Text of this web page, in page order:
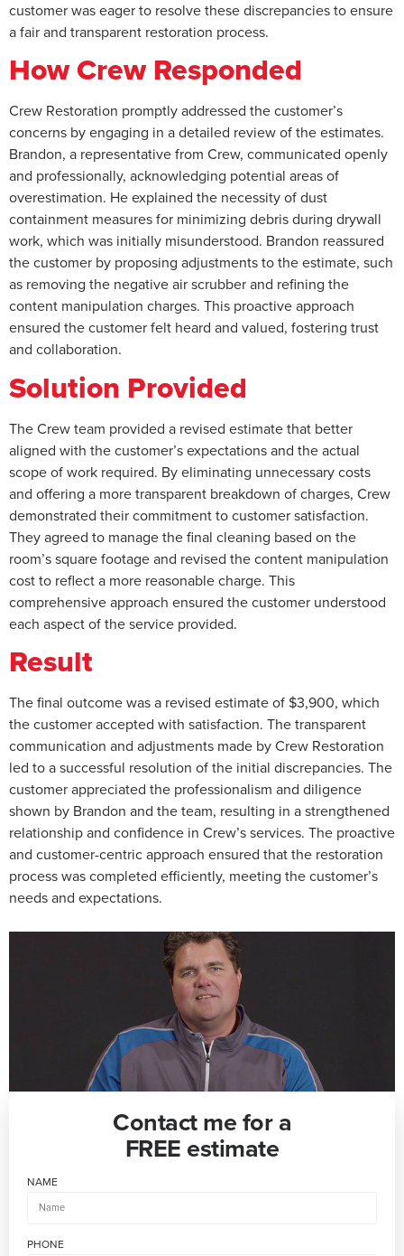
customer was eager to resolve these discrepancies to ensure
a fair and transparent restoration process.
How Crew Responded
Crew Restoration promptly addressed the customer’s
concerns by engaging in a detailed review of the estimates.
Brandon, a representative from Crew, communicated openly
and professionally, acknowledging potential areas of
overestimation. He explained the necessity of dust
containment measures for minimizing debris during drywall
work, which was initially misunderstood. Brandon reassured
the customer by proposing adjustments to the estimate, such
as removing the negative air scrubber and refining the
content manipulation charges. This proactive approach
ensured the customer felt heard and valued, fostering trust
and collaboration.
Solution Provided
The Crew team provided a revised estimate that better
aligned with the customer’s expectations and the actual
scope of work required. By eliminating unnecessary costs
and offering a more transparent breakdown of charges, Crew
demonstrated their commitment to customer satisfaction.
They agreed to manage the final cleaning based on the
room’s square footage and revised the content manipulation
cost to reflect a more reasonable charge. This
comprehensive approach ensured the customer understood
each aspect of the service provided.
Result
The final outcome was a revised estimate of $3,900, which
the customer accepted with satisfaction. The transparent
communication and adjustments made by Crew Restoration
led to a successful resolution of the initial discrepancies. The
customer appreciated the professionalism and diligence
shown by Brandon and the team, resulting in a strengthened
relationship and confidence in Crew’s services. The proactive
and customer-centric approach ensured that the restoration
process was completed efficiently, meeting the customer’s
needs and expectations.
Contact me for a
FREE estimate
NAME
PHONE